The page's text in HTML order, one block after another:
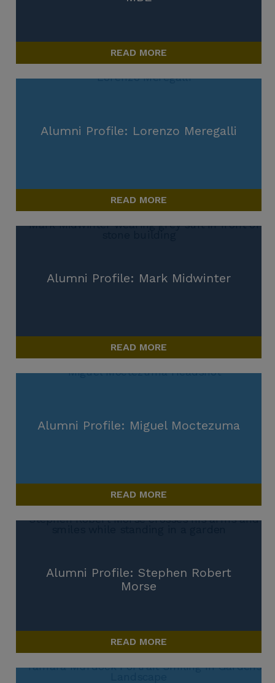
READ MORE
Alumni Profile: Lorenzo Meregalli
READ MORE
Alumni Profile: Mark Midwinter
READ MORE
Alumni Profile: Miguel Moctezuma
READ MORE
Alumni Profile: Stephen Robert
Morse
READ MORE